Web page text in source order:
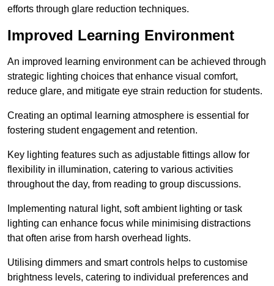
efforts through glare reduction techniques.
Improved Learning Environment
An improved learning environment can be achieved through
strategic lighting choices that enhance visual comfort,
reduce glare, and mitigate eye strain reduction for students.
Creating an optimal learning atmosphere is essential for
fostering student engagement and retention.
Key lighting features such as adjustable fittings allow for
flexibility in illumination, catering to various activities
throughout the day, from reading to group discussions.
Implementing natural light, soft ambient lighting or task
lighting can enhance focus while minimising distractions
that often arise from harsh overhead lights.
Utilising dimmers and smart controls helps to customise
brightness levels, catering to individual preferences and